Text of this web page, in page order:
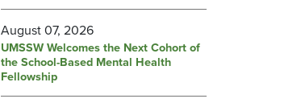
August 07, 2026
UMSSW Welcomes the Next Cohort of
the School-Based Mental Health
Fellowship